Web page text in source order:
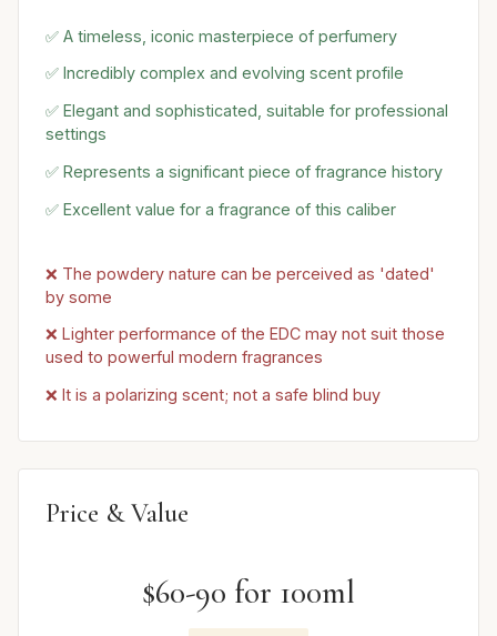
✅ A timeless, iconic masterpiece of perfumery
✅ Incredibly complex and evolving scent profile
✅ Elegant and sophisticated, suitable for professional
settings
✅ Represents a significant piece of fragrance history
✅ Excellent value for a fragrance of this caliber
❌ The powdery nature can be perceived as 'dated'
by some
❌ Lighter performance of the EDC may not suit those
used to powerful modern fragrances
❌ It is a polarizing scent; not a safe blind buy
Price & Value
$60-90 for 100ml